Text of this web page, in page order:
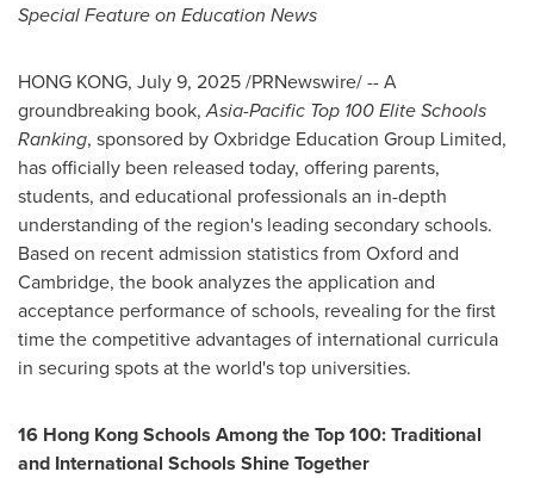
Special Feature on Education News
HONG KONG, July 9, 2025/PRNewswire/ -- A
groundbreaking book,Asia-Pacific Top 100 Elite Schools
Ranking, sponsored by Oxbridge Education Group Limited,
has officially been released today, offering parents,
students, and educational professionals an in-depth
understanding of the region's leading secondary schools.
Based on recent admission statistics from Oxford and
Cambridge, the book analyzes the application and
acceptance performance of schools, revealing for the first
time the competitive advantages of international curricula
in securing spots at the world's top universities.
16 Hong KongSchools Among the Top 100: Traditional
and International Schools Shine Together